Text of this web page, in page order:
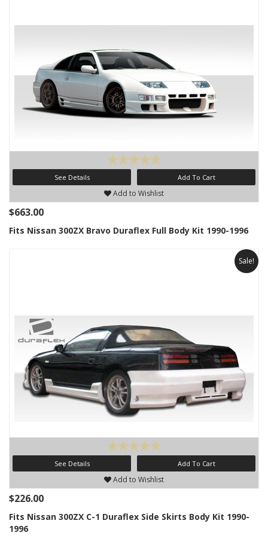
See Details Add To Cart
Add to Wishlist
$663.00
Fits Nissan 300ZX Bravo Duraflex Full Body Kit 1990-1996
Sale!
See Details Add To Cart
Add to Wishlist
$226.00
Fits Nissan 300ZX C-1 Duraflex Side Skirts Body Kit 1990-
1996